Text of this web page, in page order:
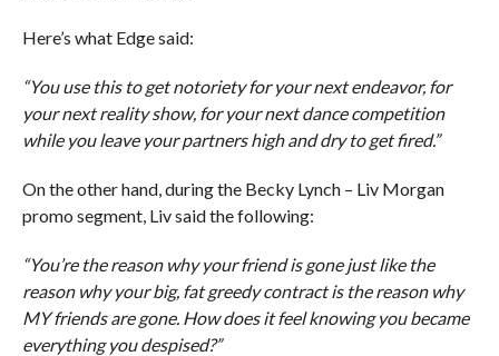
Here’s what Edge said:
“You use this to get notoriety for your next endeavor, for
your next reality show, for your next dance competition
while you leave your partners high and dry to get fired.”
On the other hand, during the Becky Lynch – Liv Morgan
promo segment, Liv said the following:
“You’re the reason why your friend is gone just like the
reason why your big, fat greedy contract is the reason why
MY friends are gone. How does it feel knowing you became
everything you despised?”